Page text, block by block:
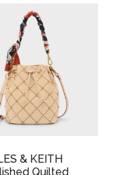
& KEITH
Quilted